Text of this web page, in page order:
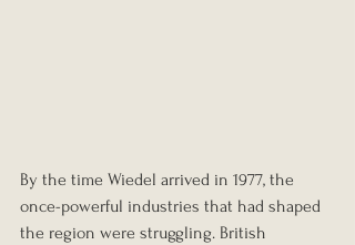
By the time Wiedel arrived in 1977, the
once-powerful industries that had shaped
the region were struggling. British